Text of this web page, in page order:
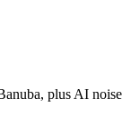
plus AI noise